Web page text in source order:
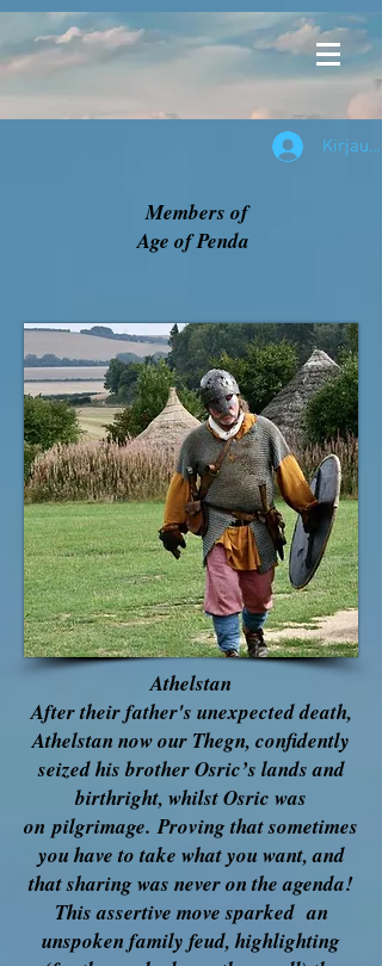
Kirjaudu
Members of
Age of Penda
Athelstan
After their father's unexpected death,
Athelstan now our Thegn, confidently
seized his brother Osric’s lands and
birthright, whilst Osric was
onpilgrimage. Proving that sometimes
you have to take what you want, and
that sharing was never on the agenda!
This assertive move sparked an
unspoken family feud, highlighting